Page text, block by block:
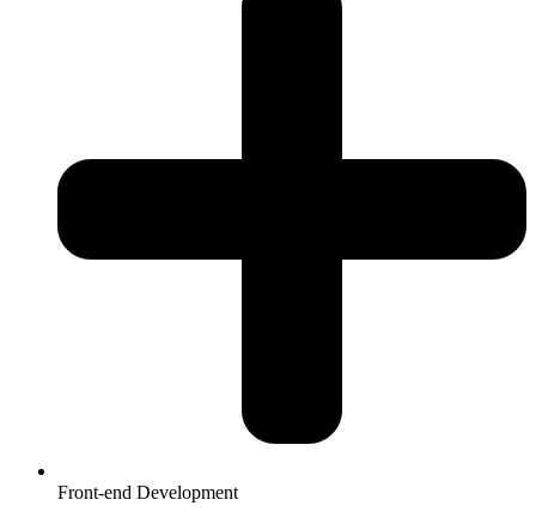
Front-end Development